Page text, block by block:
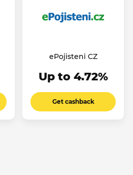
ePojisteni CZ
Up to 4.72%
Get cashback